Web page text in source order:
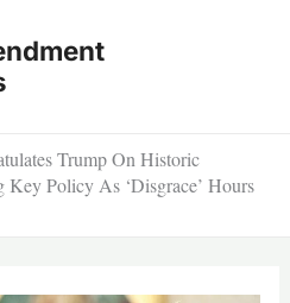
Trump On Historic
Policy As ‘Disgrace’ Hours